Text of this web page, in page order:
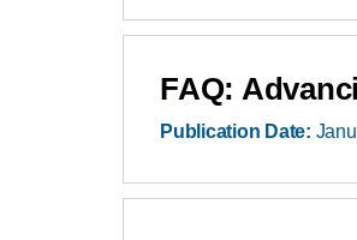
FAQ:
Publication Date: